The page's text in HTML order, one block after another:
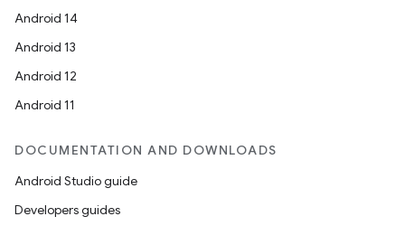
Android 14
Android 13
Android 12
Android 11
DOCUMENTATION AND DOWNLOADS
Android Studio guide
Developers guides